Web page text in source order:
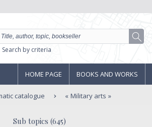
Search by criteria
HOME PAGE BOOKS AND WORKS
catalogue Military arts
Sub topics (645)